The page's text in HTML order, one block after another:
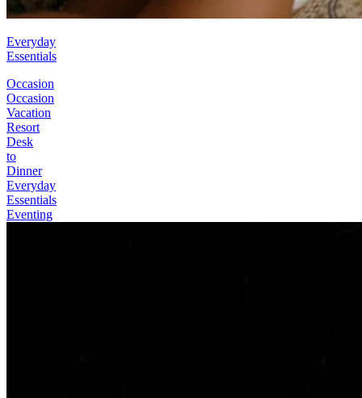
Everyday
Essentials
Occasion
Occasion
Vacation
Resort
Desk
to
Dinner
Everyday
Essentials
Eventing